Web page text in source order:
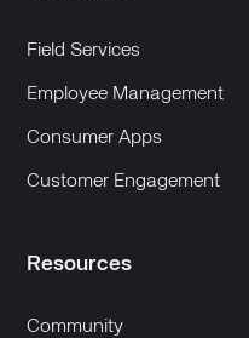
Field Services
Employee Management
Consumer Apps
Customer Engagement
Resources
Community